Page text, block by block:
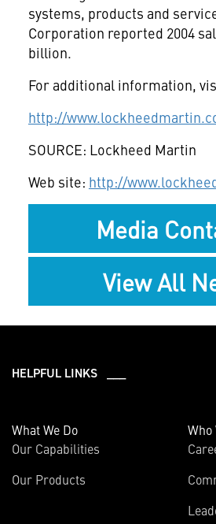
systems, products and
Corporation reported 2004
billion.
For additional information,
http://
SOURCE: Lockheed Martin
Web site: http://
Media
View All
HELPFUL LINKS ___
What We Do
Our Capabilities
Our Products
Who